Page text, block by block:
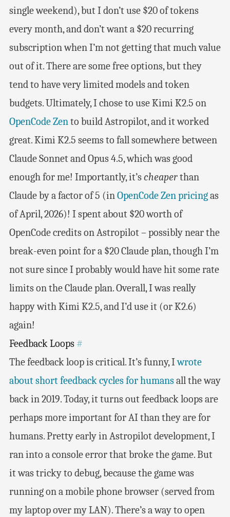
single weekend), but I don’t use $20 of tokens
every month, and don’t want a $20 recurring
subscription when I’m not getting that much value
out of it. There are some free options, but they
tend to have very limited models and token
budgets. Ultimately, I chose to use Kimi K2.5 on
OpenCode Zento build Astropilot, and it worked
great. Kimi K2.5 seems to fall somewhere between
Claude Sonnet and Opus 4.5, which was good
enough for me! Importantly, it’scheaperthan
Claude by a factor of 5 (inOpenCode Zen pricingas
of April, 2026)! I spent about $20 worth of
OpenCode credits on Astropilot – possibly near the
break-even point for a $20 Claude plan, though I’m
not sure since I probably would have hit some rate
limits on the Claude plan. Overall, I was really
happy with Kimi K2.5, and I’d use it (or K2.6)
again!
Feedback Loops #
The feedback loop is critical. It’s funny, Iwrote
about short feedback cycles for humansall the way
back in 2019. Today, it turns out feedback loops are
perhaps more important for AI than they are for
humans. Pretty early in Astropilot development, I
ran into a console error that broke the game. But
it was tricky to debug, because the game was
running on a mobile phone browser (served from
my laptop over my LAN). There’s a way to open